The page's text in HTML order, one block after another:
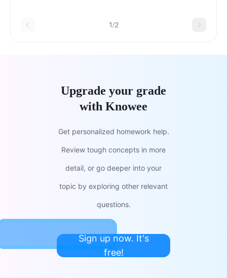
1/2
Upgrade your grade
with Knowee
Get personalized homework help.
Review tough concepts in more
detail, or go deeper into your
topic by exploring other relevant
questions.
Sign up now. It's
free!